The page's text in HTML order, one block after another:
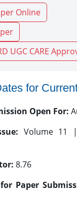
Online
UGC CARE
for
Open For:
Volume 11
8.76
Paper